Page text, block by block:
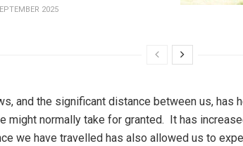
2025
and the significant distance between us, has
might normally take for granted. It has
we have travelled has also allowed us to